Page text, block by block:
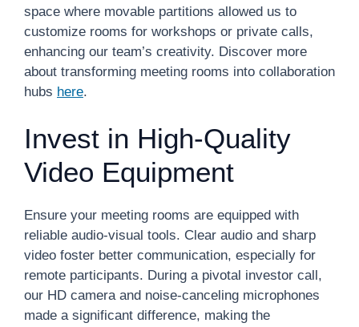
space where movable partitions allowed us to
customize rooms for workshops or private calls,
enhancing our team’s creativity. Discover more
about transforming meeting rooms into collaboration
hubs here.
Invest in High-Quality
Video Equipment
Ensure your meeting rooms are equipped with
reliable audio-visual tools. Clear audio and sharp
video foster better communication, especially for
remote participants. During a pivotal investor call,
our HD camera and noise-canceling microphones
made a significant difference, making the